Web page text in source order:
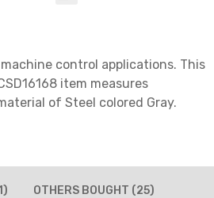
control applications. This
item measures
of Steel colored Gray.
OTHERS BOUGHT (25)